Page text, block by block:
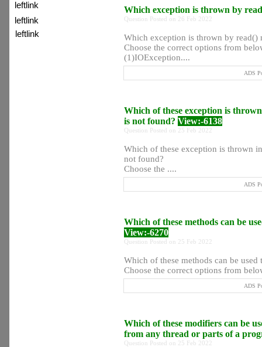
leftlink
leftlink
leftlink
Which exception is thrown by
Question Posted on 26 Feb 2022
Which exception is thrown by read()
Choose the correct options from
(1)IOException....
ADS
Which of these exception is
is not found? View:-6138
Question Posted on 25 Feb 2022
Which of these exception is thrown
not found?
Choose the ....
ADS
Which of these methods can be
View:-6270
Question Posted on 25 Feb 2022
Which of these methods can be
Choose the correct options from
ADS
Which of these modifiers can be
from any thread or parts of a
Question Posted on 25 Feb 2022